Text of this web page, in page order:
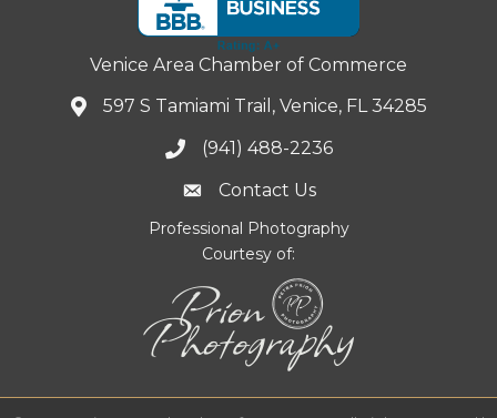
Venice Area Chamber of Commerce
597 S Tamiami Trail, Venice, FL 34285
(941) 488-2236
Contact Us
Professional Photography
Courtesy of: